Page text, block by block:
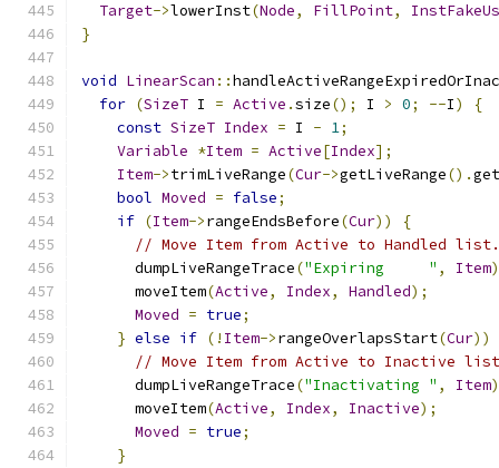
Target->lowerInst(Node, FillPoint,
}
void LinearScan ::
for (SizeT I = Active .size(); I > 0; --I)
{
const SizeT Index = I - 1;
Variable *Item = Active[Index];
Item->trimLiveRange(Cur->getLiveRange().
bool Moved = false;
if (Item->rangeEndsBefore(Cur))
{
// Move Item from Active to Handled list.
      dumpLiveRangeTrace
("Expiring     " , Item
      moveItem
(Active, Index, Handled);
Moved = true;
} else if (! Item->rangeOverlapsStart(Cur))
// Move Item from Active to Inactive
      dumpLiveRangeTrace
("Inactivating " , Item
      moveItem
(Active, Index, Inactive);
Moved = true;
}